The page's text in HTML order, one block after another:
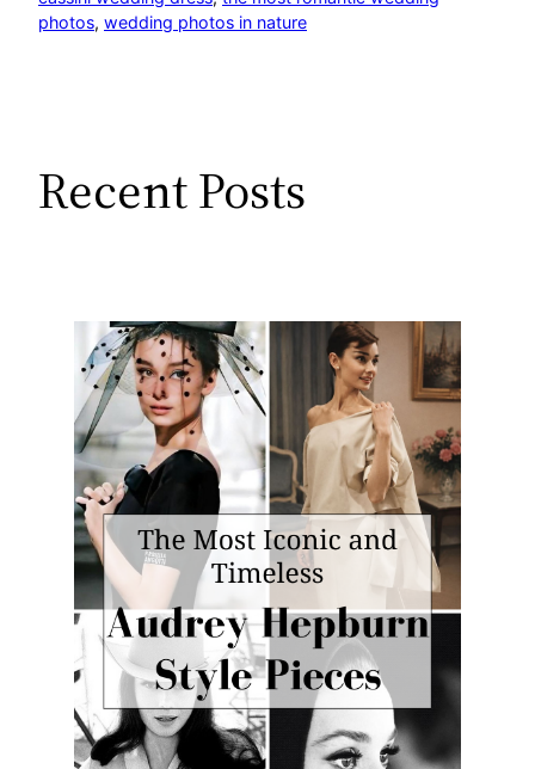
photos, wedding photos in nature
Recent Posts